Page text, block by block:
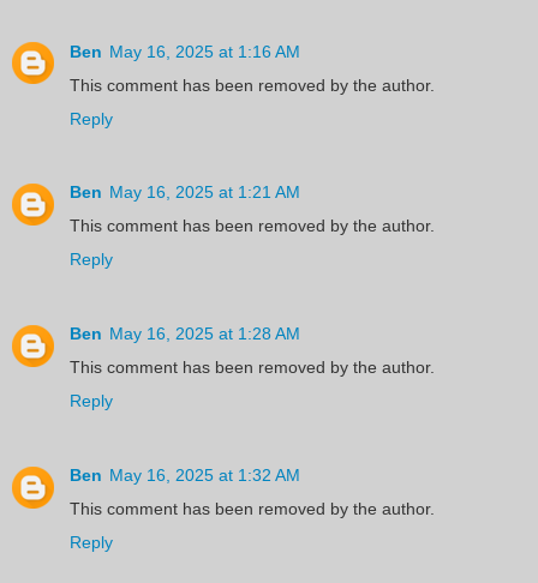
Ben May 16, 2025 at 1:16 AM
This comment has been removed by the author.
Reply
Ben May 16, 2025 at 1:21 AM
This comment has been removed by the author.
Reply
Ben May 16, 2025 at 1:28 AM
This comment has been removed by the author.
Reply
Ben May 16, 2025 at 1:32 AM
This comment has been removed by the author.
Reply